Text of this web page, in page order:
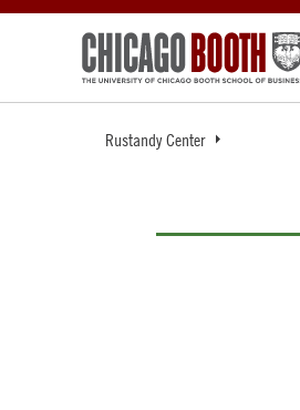
Rustandy Center